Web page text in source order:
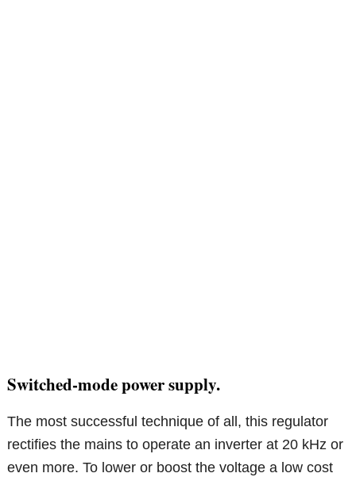
Switched-mode power supply.
The most successful technique of all, this regulator
rectifies the mains to operate an inverter at 20 kHz or
even more. To lower or boost the voltage a low cost